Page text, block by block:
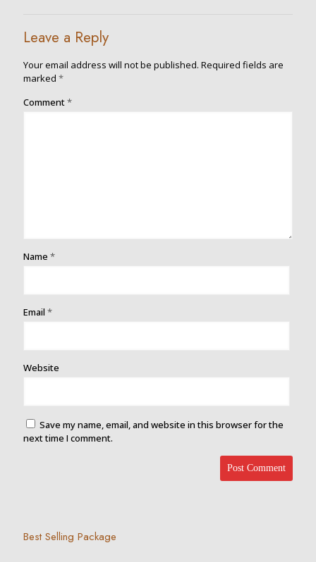
Leave a Reply
Your email address will not be published. Required fields are
marked *
Comment*
Name *
Email *
Website
Save my name, email, and website in this browser for the
next time I comment.
Best Selling Package